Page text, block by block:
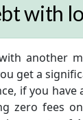
with
another
get a
if you
zero fees